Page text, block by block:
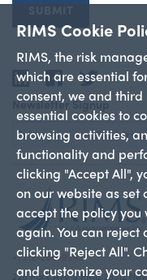
RIMS Cookie
RIMS, the risk
which are essential
consent, we and
essential cookies to
browsing activities,
functionality and
clicking "Accept All",
on our website as set
accept the policy
again. You can reject
clicking "Reject All".
and customize your
SUBMIT
LinkedIn
Facebook
Newsletter Signup
+1 212-286-9292
228 Park Ave S PMB 23312